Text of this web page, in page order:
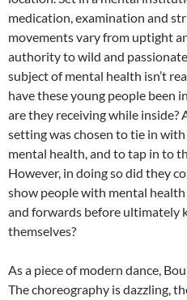
medication, examination and
movements vary from uptight
authority to wild and
subject of mental health isn’t
have these young people been
are they receiving while
setting was chosen to tie in
mental health, and to tap in to
However, in doing so did they
show people with mental
and forwards before ultimately
themselves?
As a piece of modern dance,
The choreography is dazzling,